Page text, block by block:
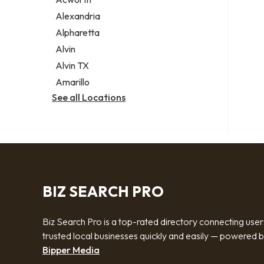
Legal services
Notary public
Personal injury attorney
Alexandria
Alpharetta
Alvin
Alvin TX
Amarillo
See all Locations
BIZ SEARCH PRO
Biz Search Pro is a top-rated directory connecting
trusted local businesses quickly and easily — powered
Bipper Media